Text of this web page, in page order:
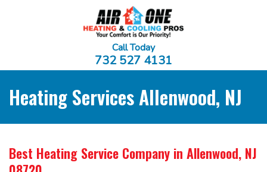
Call Today
732 527 4131
Heating Services Allenwood, NJ
Best Heating Service Company in Allenwood, NJ